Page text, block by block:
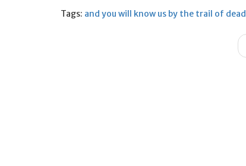
Tags: and you will know us by the trail of dead